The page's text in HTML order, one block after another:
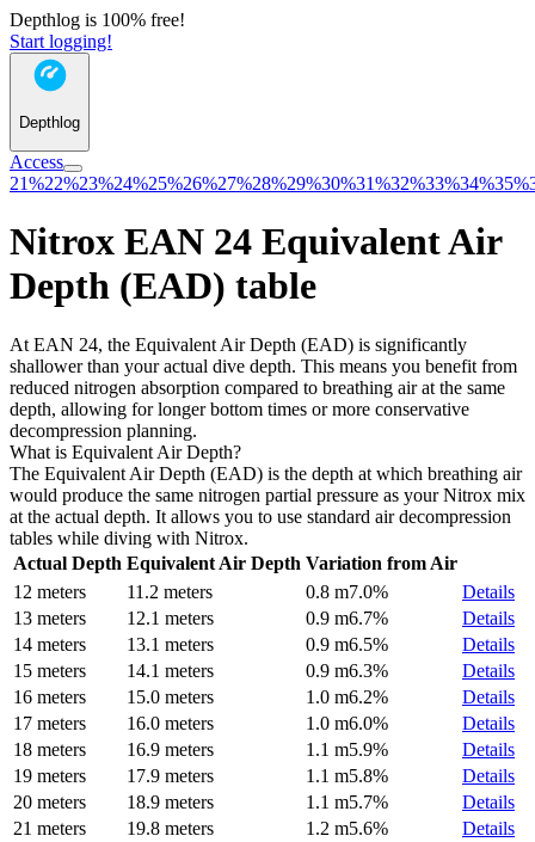
Depthlog is 100% free!
Start logging!
Depthlog
Access
21%22%23%24%25%26%27%28%29%30%31%32%33%34%35%
Nitrox EAN 24 Equivalent Air
Depth (EAD) table
At EAN 24, the Equivalent Air Depth (EAD) is significantly
shallower than your actual dive depth. This means you benefit from
reduced nitrogen absorption compared to breathing air at the same
depth, allowing for longer bottom times or more conservative
decompression planning.
What is Equivalent Air Depth?
The Equivalent Air Depth (EAD) is the depth at which breathing air
would produce the same nitrogen partial pressure as your Nitrox mix
at the actual depth. It allows you to use standard air decompression
tables while diving with Nitrox.
Actual Depth Equivalent Air Depth Variation from Air
12 meters
11.2 meters 0.8 m7.0%
Details
13 meters
12.1 meters 0.9 m6.7%
Details
14 meters
13.1 meters 0.9 m6.5%
Details
15 meters
14.1 meters 0.9 m6.3%
Details
16 meters
15.0 meters 1.0 m6.2%
Details
17 meters
16.0 meters 1.0 m6.0%
Details
18 meters
16.9 meters 1.1 m5.9%
Details
19 meters
17.9 meters 1.1 m5.8%
Details
20 meters
18.9 meters 1.1 m5.7%
Details
21 meters
19.8 meters 1.2 m5.6%
Details